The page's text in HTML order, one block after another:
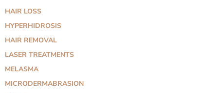
HAIR LOSS
HYPERHIDROSIS
HAIR REMOVAL
LASER TREATMENTS
MELASMA
MICRODERMABRASION